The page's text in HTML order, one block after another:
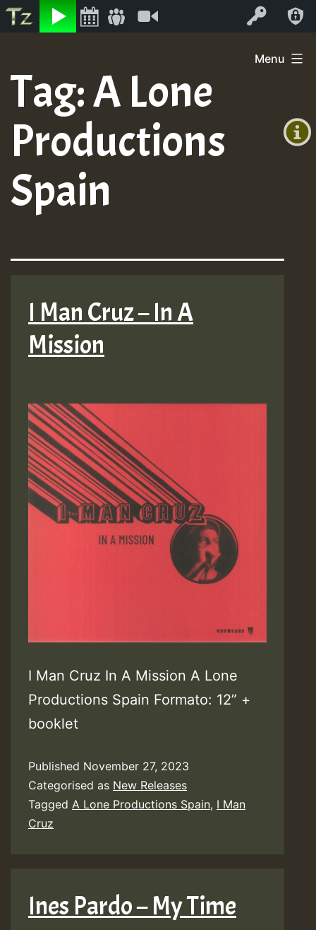
Listen Log In
+0)
content
Menu
Tag:A Lone
Productions
Spain
I Man Cruz – In A
Mission
I Man Cruz In A Mission A Lone
Productions Spain Formato: 12” +
booklet
Published November 27, 2023
Categorised as New Releases
Tagged A Lone Productions Spain, I Man
Cruz
Ines Pardo – My Time